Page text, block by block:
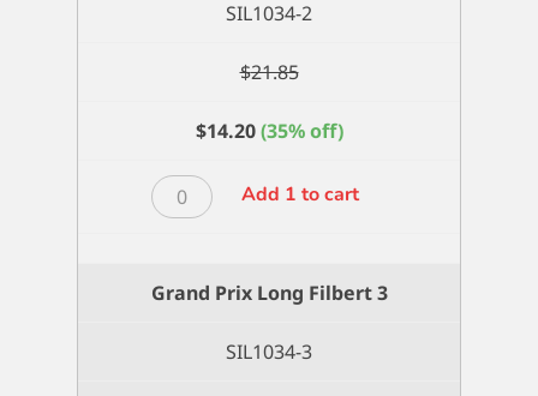
SIL1034-2
$21.85
$14.20 (35% off)
Grand
Prix
2
Add 1 to cart
Grand Prix Long Filbert 3
SIL1034-3